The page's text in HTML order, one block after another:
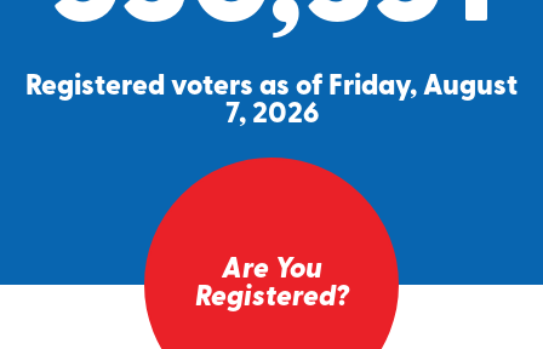
Registered voters as of Friday, August
7, 2026
Are You
Registered?